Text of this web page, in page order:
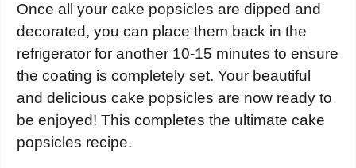
Once all your cake popsicles are dipped and
decorated, you can place them back in the
refrigerator for another 10-15 minutes to ensure
the coating is completely set. Your beautiful
and delicious cake popsicles are now ready to
be enjoyed! This completes the ultimate cake
popsicles recipe.